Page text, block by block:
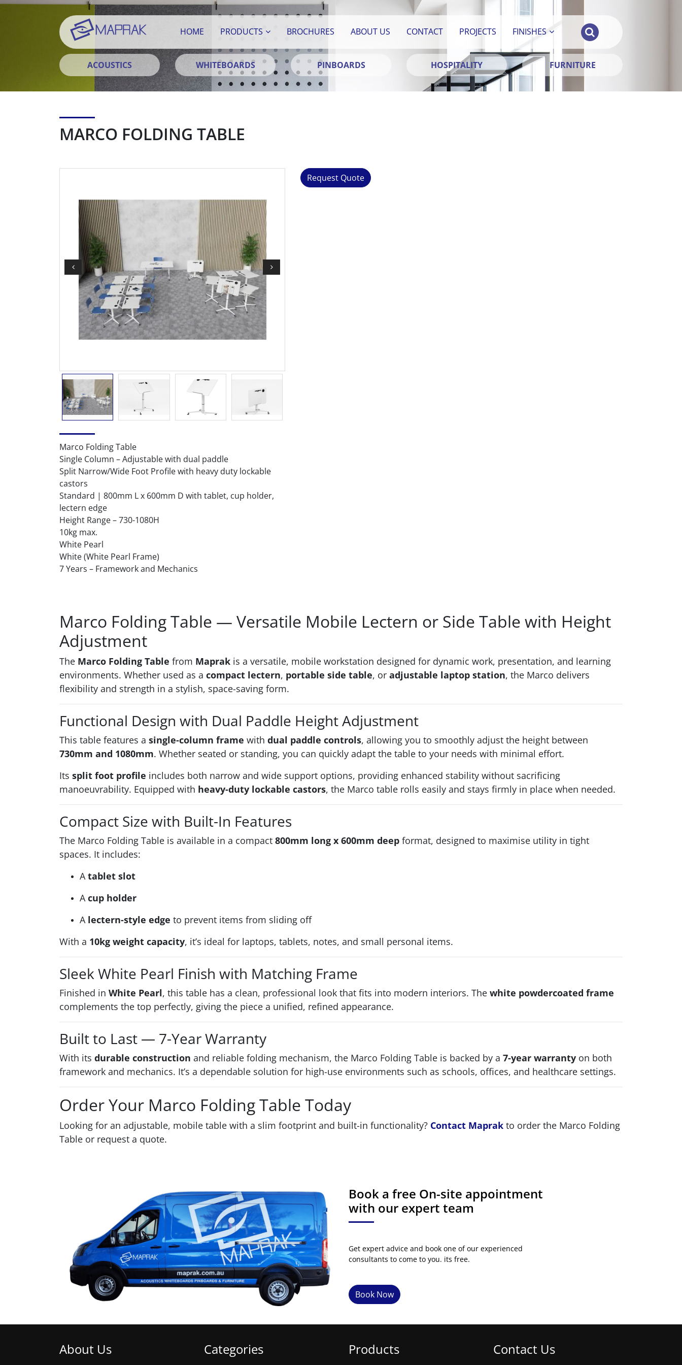
HOME PRODUCTS BROCHURES ABOUT US CONTACT PROJECTS FINISHES
ACOUSTICS WHITEBOARDS PINBOARDS HOSPITALITY FURNITURE
MARCO FOLDING TABLE
Marco Folding Table
Single Column – Adjustable with dual paddle
Split Narrow/Wide Foot Profile with heavy duty lockable
castors
Standard | 800mm L x 600mm D with tablet, cup holder,
lectern edge
Height Range – 730-1080H
10kg max.
White Pearl
White (White Pearl Frame)
7 Years – Framework and Mechanics
Request Quote
Marco Folding Table — Versatile Mobile Lectern or Side Table with Height
Adjustment
The Marco Folding Table from Maprak is a versatile, mobile workstation designed for dynamic work, presentation, and learning
environments. Whether used as a compact lectern, portable side table, or adjustable laptop station, the Marco delivers
flexibility and strength in a stylish, space-saving form.
Functional Design with Dual Paddle Height Adjustment
This table features a single-column frame with dual paddle controls, allowing you to smoothly adjust the height between
730mm and 1080mm. Whether seated or standing, you can quickly adapt the table to your needs with minimal effort.
Its split foot profile includes both narrow and wide support options, providing enhanced stability without sacrificing
manoeuvrability. Equipped with heavy-duty lockable castors, the Marco table rolls easily and stays firmly in place when needed.
Compact Size with Built-In Features
The Marco Folding Table is available in a compact 800mm long x 600mm deep format, designed to maximise utility in tight
spaces. It includes:
Atablet slot
Acup holder
A lectern-style edge to prevent items from sliding off
With a 10kg weight capacity, it’s ideal for laptops, tablets, notes, and small personal items.
Sleek White Pearl Finish with Matching Frame
Finished in White Pearl, this table has a clean, professional look that fits into modern interiors. The white powdercoated frame
complements the top perfectly, giving the piece a unified, refined appearance.
Built to Last — 7-Year Warranty
With its durable construction and reliable folding mechanism, the Marco Folding Table is backed by a 7-year warranty on both
framework and mechanics. It’s a dependable solution for high-use environments such as schools, offices, and healthcare settings.
Order Your Marco Folding Table Today
Looking for an adjustable, mobile table with a slim footprint and built-in functionality? Contact Maprak to order the Marco Folding
Table or request a quote.
Book a free On-site appointment
with our expert team
Get expert advice and book one of our experienced
consultants to come to you. its free.
Book Now
About Us Categories Products Contact Us